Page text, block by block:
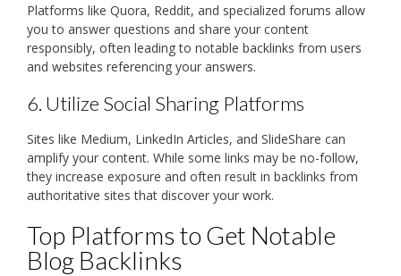
Platforms like Quora, Reddit, and specialized forums allow
you to answer questions and share your content
responsibly, often leading to notable backlinks from users
and websites referencing your answers.
6. Utilize Social Sharing Platforms
Sites like Medium, LinkedIn Articles, and SlideShare can
amplify your content. While some links may be no-follow,
they increase exposure and often result in backlinks from
authoritative sites that discover your work.
Top Platforms to Get Notable
Blog Backlinks